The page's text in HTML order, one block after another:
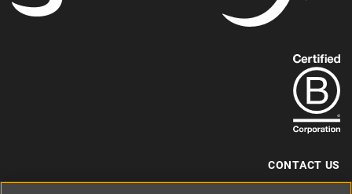
out
more
about
B-
Corp
CONTACT US